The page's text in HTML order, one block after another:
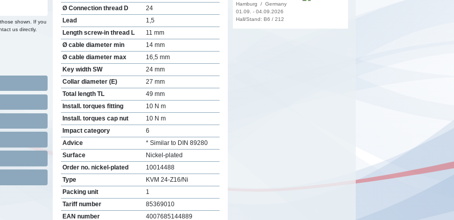
shown. If you
us directly.
Ø Connection thread D
24
Lead
1,5
Length screw-in thread L
11 mm
Ø cable diameter min
14 mm
Ø cable diameter max
16,5 mm
Key width SW
24 mm
Collar diameter (E)
27 mm
Total length TL
49 mm
Install. torques fitting
10 N m
Install. torques cap nut
10 N m
Impact category
6
Advice
* Similar to DIN 89280
Surface
Nickel-plated
Order no. nickel-plated
10014488
Type
KVM 24-Z16/Ni
Packing unit
1
Tariff number
85369010
EAN number
4007685144889
Hamburg / Germany
01.09. - 04.09.2026
Hall/Stand: B6 / 212